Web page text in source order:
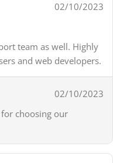
02/10/2023
team as well. Highly
and web developers.
02/10/2023
choosing our